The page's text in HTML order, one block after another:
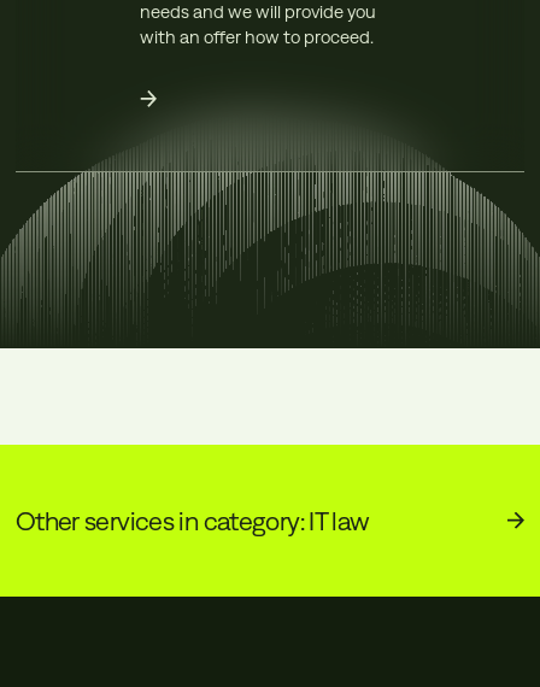
needs and we will provide you
with an offer how to proceed.
Other services in category: IT law